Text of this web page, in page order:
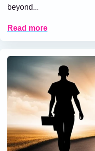
beyond...
Read more